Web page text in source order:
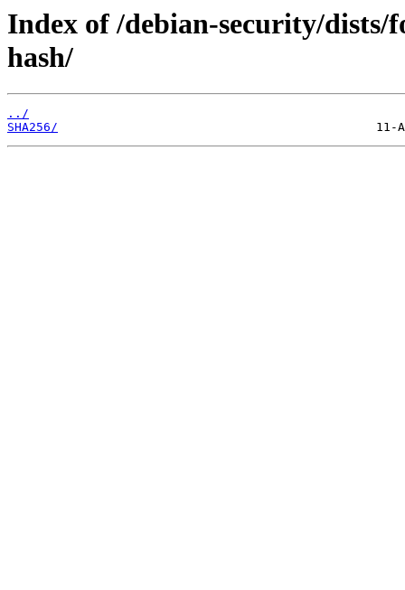
Index of /debian-security/
hash/
../
SHA256/